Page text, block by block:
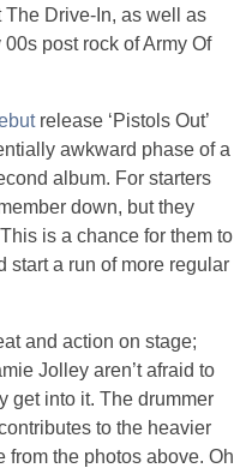
The Drive-In, as well as
post rock of Army Of
release ‘Pistols Out’
awkward phase of a
album. For starters
down, but they
is a chance for them to
start a run of more regular
and action on stage;
Jolley aren’t afraid to
get into it. The drummer
to the heavier
from the photos above. Oh